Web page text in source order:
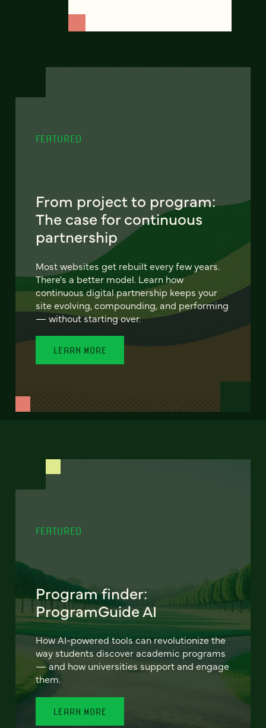
FEATURED
From project to program:
The case for continuous
partnership
Most websites get rebuilt every few years.
There's a better model. Learn how
continuous digital partnership keeps your
site evolving, compounding, and performing
— without starting over.
LEARN MORE
FEATURED
Program finder:
ProgramGuide AI
How AI-powered tools can revolutionize the
way students discover academic programs
— and how universities support and engage
them.
LEARN MORE